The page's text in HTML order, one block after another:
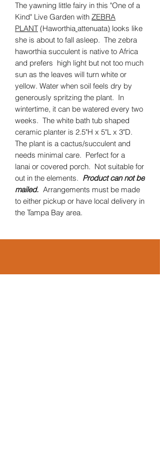
The yawning little fairy in this "One of a
Kind" Live Garden with ZEBRA
PLANT (Haworthia attenuata) looks like
she is about to fall asleep. The zebra
haworthia succulent is native to Africa
and prefers high light but not too much
sun as the leaves will turn white or
yellow. Water when soil feels dry by
generously spritzing the plant. In
wintertime, it can be watered every two
weeks. The white bath tub shaped
ceramic planter is 2.5"H x 5"L x 3"D.
The plant is a cactus/succulent and
needs minimal care. Perfect for a
lanai or covered porch. Not suitable for
out in the elements. Product can not be
mailed. Arrangements must be made
to either pickup or have local delivery in
the Tampa Bay area.